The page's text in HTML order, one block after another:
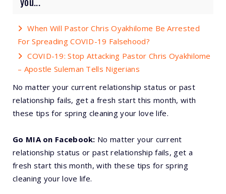
When Will Pastor Chris Oyakhilome Be Arrested
For Spreading COVID-19 Falsehood?
COVID-19: Stop Attacking Pastor Chris Oyakhilome
– Apostle Suleman Tells Nigerians
No matter your current relationship status or past
relationship fails, get a fresh start this month, with
these tips for spring cleaning your love life.
Go MIA on Facebook: No matter your current
relationship status or past relationship fails, get a
fresh start this month, with these tips for spring
cleaning your love life.